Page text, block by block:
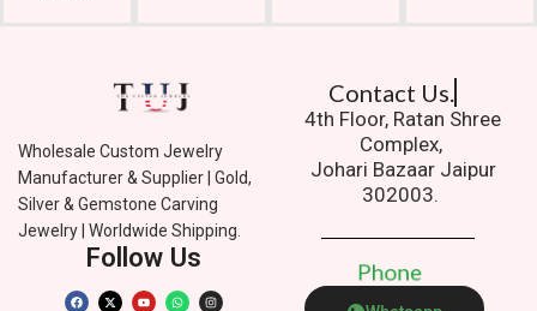
Wholesale Custom Jewelry
Manufacturer & Supplier | Gold,
Silver & Gemstone Carving
Jewelry | Worldwide Shipping.
Follow Us
Contact Us.
4th Floor, Ratan Shree
Complex,
Johari Bazaar Jaipur
302003.
Phone